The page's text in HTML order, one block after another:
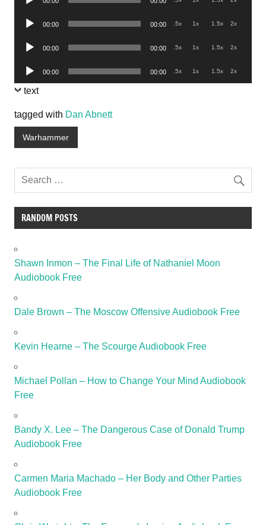
Audio
00:00 00:00 .5x 1x 1.5x 2x
Audio
00:00 00:00 .5x 1x 1.5x 2x
Audio
Player
00:00 00:00 .5x 1x 1.5x 2x
text
tagged with Dan Abnett
Warhammer
RANDOM POSTS
Shawn Inmon – The Final Life of Nathaniel Moon
Audiobook Free
Dale Brown – The Moscow Offensive Audiobook Free
Kevin Hearne – The Scourge Audiobook Free
Michael Pollan – How to Change Your Mind Audiobook
Free
Bandy X. Lee – The Dangerous Case of Donald Trump
Audiobook Free
Carmen Maria Machado – Her Body and Other Parties
Audiobook Free